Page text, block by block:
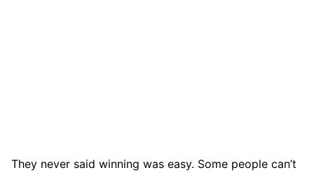
They never said winning was easy. Some people can’t